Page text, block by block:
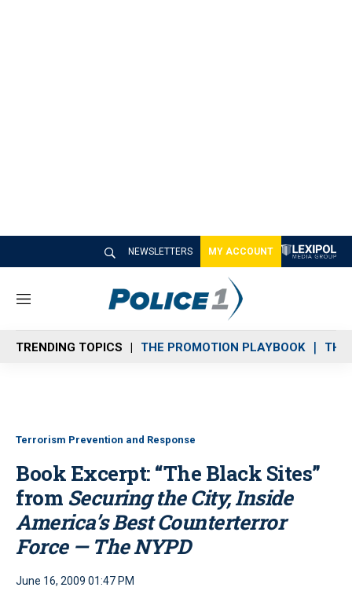
NEWSLETTERS MY ACCOUNT
M
n
u
TRENDING TOPICS THE PROMOTION PLAYBOOK THE
Terrorism Prevention and Response
Book Excerpt: “The Black Sites”
from Securing the City, Inside
America’s Best Counterterror
Force — The NYPD
June 16, 2009 01:47 PM